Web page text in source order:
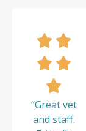
“Great vet
and staff.